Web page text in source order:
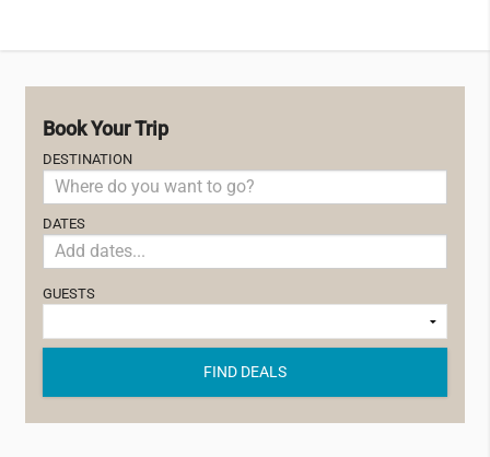
Book Your Trip
DESTINATION
DATES
GUESTS
FIND DEALS